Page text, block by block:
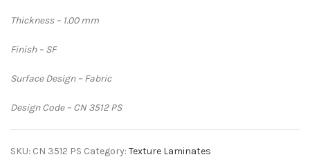
Thickness – 1.00 mm
Finish – SF
Surface Design – Fabric
Design Code – CN 3512 PS
SKU: CN 3512 PS Category: Texture Laminates